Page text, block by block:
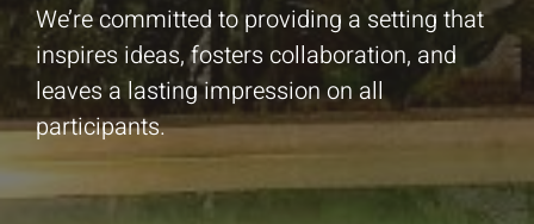
We’re committed to providing a setting that
inspires ideas, fosters collaboration, and
leaves a lasting impression on all
participants.